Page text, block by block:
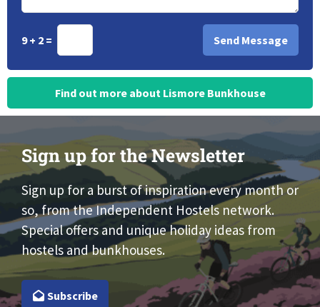
9 + 2 =
Find out more about Lismore Bunkhouse
Sign up for the Newsletter
Sign up for a burst of inspiration every month or
so, from the Independent Hostels network.
Special offers and unique holiday ideas from
hostels and bunkhouses.
Subscribe